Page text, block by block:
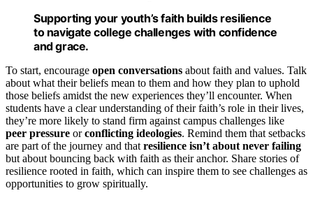
Supporting your youth’s faith builds resilience
to navigate college challenges with confidence
and grace.
To start, encourage open conversations about faith and values. Talk
about what their beliefs mean to them and how they plan to uphold
those beliefs amidst the new experiences they’ll encounter. When
students have a clear understanding of their faith’s role in their lives,
they’re more likely to stand firm against campus challenges like
peer pressure orconflicting ideologies. Remind them that setbacks
are part of the journey and that resilience isn’t about never failing
but about bouncing back with faith as their anchor. Share stories of
resilience rooted in faith, which can inspire them to see challenges as
opportunities to grow spiritually.